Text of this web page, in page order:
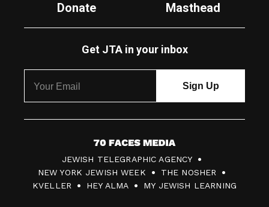
Donate
Masthead
Get JTA in your inbox
7
0
F
JEWISH TELEGRAPHIC AGENCY
NEW YORK JEWISH WEEK
THE NOSHER
KVELLER
HEY ALMA MY JEWISH LEARNING